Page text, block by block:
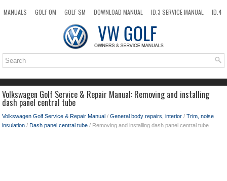
MANUALS GOLF OM GOLF SM DOWNLOAD MANUAL ID.3 SERVICE MANUAL
ID.4
TOP SITEMAP SEARCH
Volkswagen Golf Service & Repair Manual: Removing and installing
dash panel central tube
Volkswagen Golf Service & Repair Manual / General body repairs, interior / Trim, noise
insulation / Dash panel central tube / Removing and installing dash panel central tube